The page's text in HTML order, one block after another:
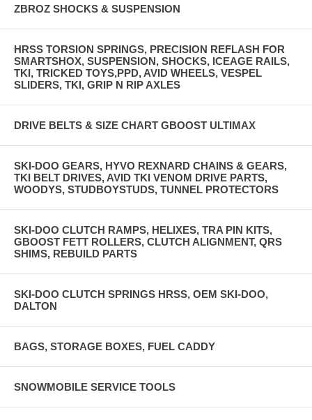
ZBROZ SHOCKS & SUSPENSION
HRSS TORSION SPRINGS, PRECISION REFLASH FOR
SMARTSHOX, SUSPENSION, SHOCKS, ICEAGE RAILS,
TKI, TRICKED TOYS,PPD, AVID WHEELS, VESPEL
SLIDERS, TKI, GRIP N RIP AXLES
DRIVE BELTS & SIZE CHART GBOOST ULTIMAX
SKI-DOO GEARS, HYVO REXNARD CHAINS & GEARS,
TKI BELT DRIVES, AVID TKI VENOM DRIVE PARTS,
WOODYS, STUDBOYSTUDS, TUNNEL PROTECTORS
SKI-DOO CLUTCH RAMPS, HELIXES, TRA PIN KITS,
GBOOST FETT ROLLERS, CLUTCH ALIGNMENT, QRS
SHIMS, REBUILD PARTS
SKI-DOO CLUTCH SPRINGS HRSS, OEM SKI-DOO,
DALTON
BAGS, STORAGE BOXES, FUEL CADDY
SNOWMOBILE SERVICE TOOLS